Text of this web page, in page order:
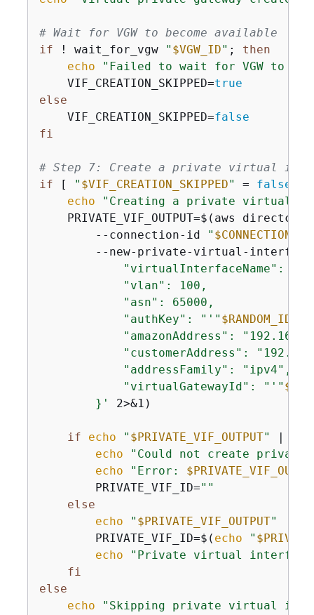
# Wait for VGW to become available
if ! wait_for_vgw " $VGW_ID" ; then
echo
"Failed to wait for VGW to
    VIF_CREATION_SKIPPED=
true
else
    VIF_CREATION_SKIPPED=
false
fi
# Step 7: Create a private virtual
if [ " $VIF_CREATION_SKIPPED" = false
echo
"Creating a private virtual
PRIVATE_VIF_OUTPUT=$(aws
        --connection-id
" $CONNECTION_ID
--new-private-virtual-
"virtualInterfaceName":
            "vlan": 100,
            "asn": 65000,
            "authKey": "'
" $RANDOM_ID
"amazonAddress":
"customerAddress":
            "addressFamily": "ipv4",
            "virtualGatewayId": "'
"
        }'
2>&1)
if echo " $PRIVATE_VIF_OUTPUT"
|
echo
"Could not create
echo
"Error:
        PRIVATE_VIF_ID=
""
else
echo
" $PRIVATE_VIF_OUTPUT"
        PRIVATE_VIF_ID=$(
echo "
echo
"Private virtual
fi
else
echo
"Skipping private virtual